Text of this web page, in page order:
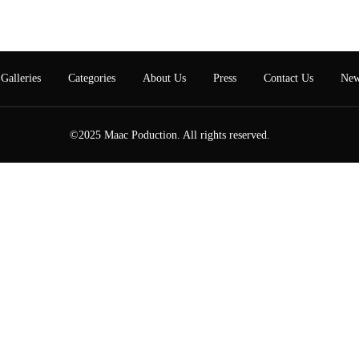
Galleries Categories About Us Press Contact Us
©2025 Maac Poduction. All rights reserved.